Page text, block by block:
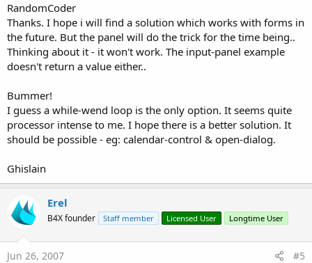
RandomCoder
Thanks. I hope i will find a solution which works with forms in
the future. But the panel will do the trick for the time being..
Thinking about it - it won't work. The input-panel example
doesn't return a value either..
Bummer!
I guess a while-wend loop is the only option. It seems quite
processor intense to me. I hope there is a better solution. It
should be possible - eg: calendar-control & open-dialog.
Ghislain
Erel
B4X founder Staff member Licensed User Longtime User
Jun 26, 2007 #5